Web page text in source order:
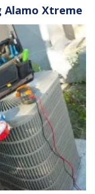
Alamo Xtreme